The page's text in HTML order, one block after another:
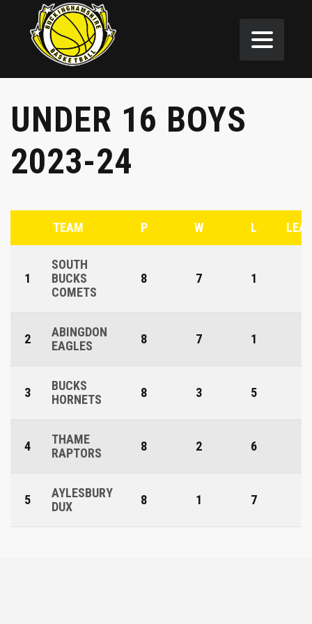
UNDER 16 BOYS
2023-24
TEAM P W L
1
SOUTH
BUCKS
COMETS
8 7 1
2
ABINGDON
EAGLES
8 7 1
3
BUCKS
HORNETS
8 3 5
4
THAME
RAPTORS
8 2 6
5
AYLESBURY
DUX
8 1 7